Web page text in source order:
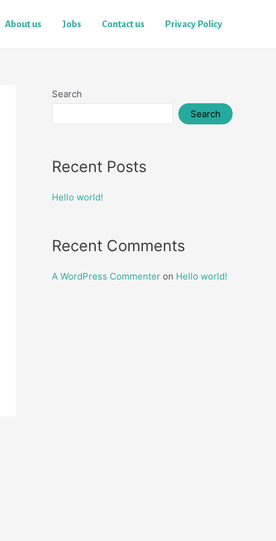
About us Jobs Contact us Privacy Policy
Search
Search
Recent Posts
Hello world!
Recent Comments
A WordPress Commenter on Hello world!